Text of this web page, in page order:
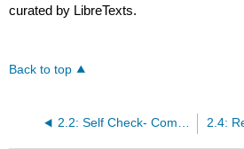
curated by LibreTexts.
Back to top
2.2: Self Check- Communicating the Value Proposition